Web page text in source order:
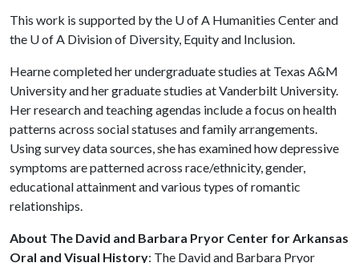
This work is supported by the U of A Humanities Center and
the U of A Division of Diversity, Equity and Inclusion.
Hearne completed her undergraduate studies at Texas A&M
University and her graduate studies at Vanderbilt University.
Her research and teaching agendas include a focus on health
patterns across social statuses and family arrangements.
Using survey data sources, she has examined how depressive
symptoms are patterned across race/ethnicity, gender,
educational attainment and various types of romantic
relationships.
About The David and Barbara Pryor Center for Arkansas
Oral and Visual History: The David and Barbara Pryor